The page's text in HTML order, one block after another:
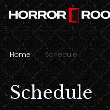
Home Schedule
Schedule